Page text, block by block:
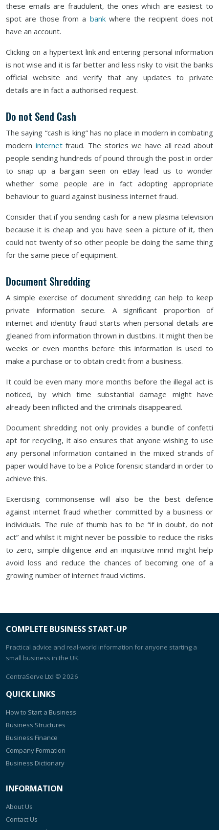
these emails are fraudulent, the ones which are easiest to
spot are those from a bankwhere the recipient does not
have an account.
Clicking on a hypertext link and entering personal information
is not wise and it is far better and less risky to visit the banks
official website and verify that any updates to private
details are in fact a authorised request.
Do not Send Cash
The saying “cash is king” has no place in modern in combating
modern internetfraud. The stories we have all read about
people sending hundreds of pound through the post in order
to snap up a bargain seen on eBay lead us to wonder
whether some people are in fact adopting appropriate
behaviour to guard against business internet fraud.
Consider that if you sending cash for a new plasma television
because it is cheap and you have seen a picture of it, then
could not twenty of so other people be doing the same thing
for the same piece of equipment.
Document Shredding
A simple exercise of document shredding can help to keep
private information secure. A significant proportion of
internet and identity fraud starts when personal details are
gleaned from information thrown in dustbins. It might then be
weeks or even months before this information is used to
make a purchase or to obtain credit from a business.
It could be even many more months before the illegal act is
noticed, by which time substantial damage might have
already been inflicted and the criminals disappeared.
Document shredding not only provides a bundle of confetti
apt for recycling, it also ensures that anyone wishing to use
any personal information contained in the mixed strands of
paper would have to be a Police forensic standard in order to
achieve this.
Exercising commonsense will also be the best defence
against internet fraud whether committed by a business or
individuals. The rule of thumb has to be “if in doubt, do not
act” and whilst it might never be possible to reduce the risks
to zero, simple diligence and an inquisitive mind might help
avoid loss and reduce the chances of becoming one of a
growing number of internet fraud victims.
COMPLETE BUSINESS START-UP
Practical advice and real-world information for anyone starting a
small business in the UK.
CentraServe Ltd © 2026
QUICK LINKS
How to Start a Business
Business Structures
Business Finance
Company Formation
Business Dictionary
INFORMATION
About Us
Contact Us